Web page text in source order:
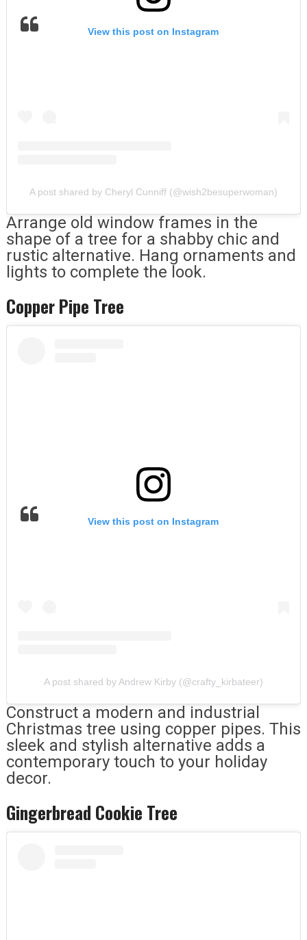
View this post on Instagram
A post shared by Cheryl Cunniff (@wish2besuperwoman)
Arrange old window frames in the
shape of a tree for a shabby chic and
rustic alternative. Hang ornaments and
lights to complete the look.
Copper Pipe Tree
View this post on Instagram
A post shared by Andrew Kirby (@crafty_kirbateer)
Construct a modern and industrial
Christmas tree using copper pipes. This
sleek and stylish alternative adds a
contemporary touch to your holiday
decor.
Gingerbread Cookie Tree